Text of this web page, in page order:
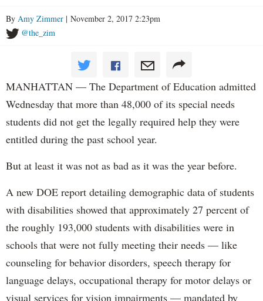
By Amy Zimmer | November 2, 2017 2:23pm
@the_zim
MANHATTAN — The Department of Education admitted
Wednesday that more than 48,000 of its special needs
students did not get the legally required help they were
entitled during the past school year.
But at least it was not as bad as it was the year before.
A new DOE report detailing demographic data of students
with disabilities showed that approximately 27 percent of
the roughly 193,000 students with disabilities were in
schools that were not fully meeting their needs — like
counseling for behavior disorders, speech therapy for
language delays, occupational therapy for motor delays or
visual services for vision impairments — mandated by